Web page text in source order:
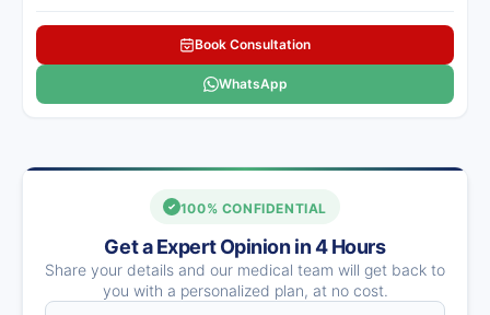
Book Consultation
WhatsApp
100% CONFIDENTIAL
Get a Expert Opinion in 4 Hours
Share your details and our medical team will get back to
you with a personalized plan, at no cost.